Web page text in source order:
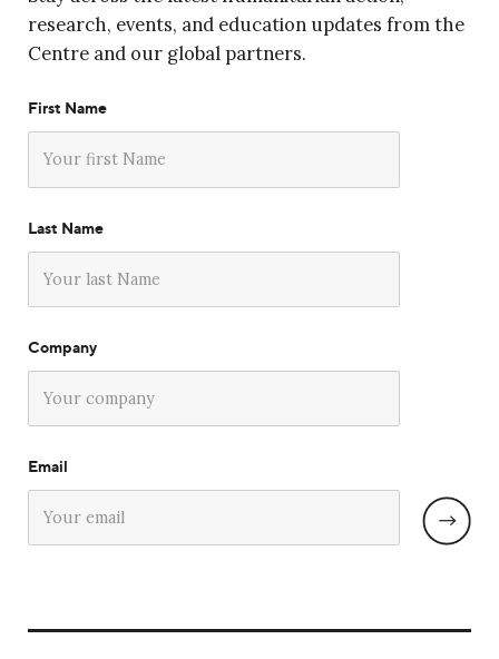
research, events, and education updates from the
Centre and our global partners.
First Name
Last Name
Company
Email